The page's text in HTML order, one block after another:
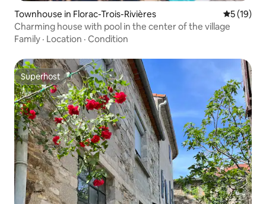
Townhouse in Florac-Trois-Rivières 5 out of 5
5 (19)
Charming house with pool in the center of the village
Family · Location · Condition
Superhost
Superhost